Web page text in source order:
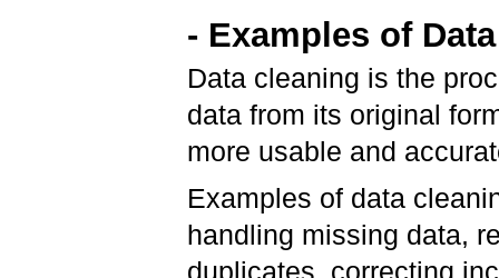
- Examples of
Data cleaning is the
data from its original
more usable and
Examples of data
handling missing data,
duplicates, correcting